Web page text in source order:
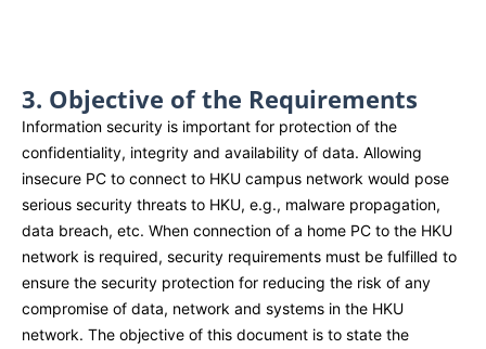
3. Objective of the Requirements
Information security is important for protection of the
confidentiality, integrity and availability of data. Allowing
insecure PC to connect to HKU campus network would pose
serious security threats to HKU, e.g., malware propagation,
data breach, etc. When connection of a home PC to the HKU
network is required, security requirements must be fulfilled to
ensure the security protection for reducing the risk of any
compromise of data, network and systems in the HKU
network. The objective of this document is to state the